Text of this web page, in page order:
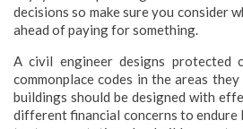
decisions so make sure you consider
ahead of paying for something.
A civil engineer designs protected
commonplace codes in the areas
buildings should be designed with
different financial concerns to endure